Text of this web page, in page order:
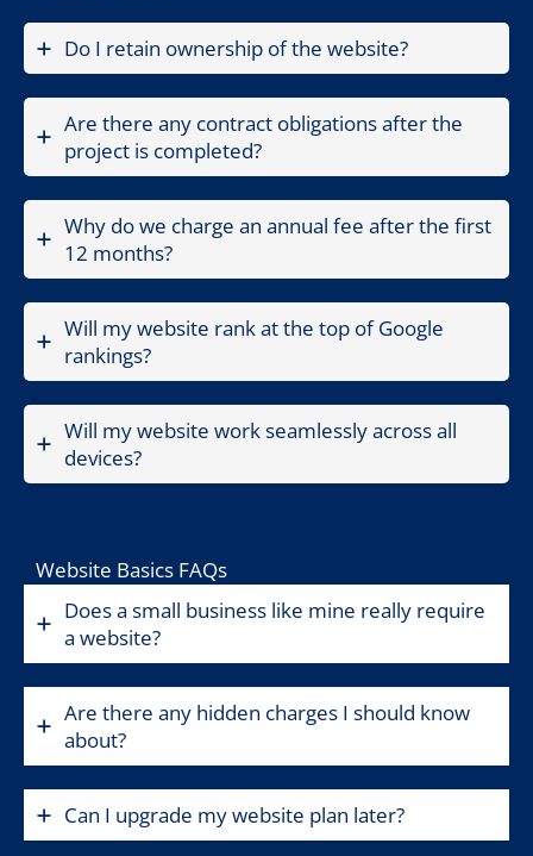
Do I retain ownership of the website?
Are there any contract obligations after the
project is completed?
Why do we charge an annual fee after the first
12 months?
Will my website rank at the top of Google
rankings?
Will my website work seamlessly across all
devices?
Website Basics FAQs
Does a small business like mine really require
a website?
Are there any hidden charges I should know
about?
Can I upgrade my website plan later?